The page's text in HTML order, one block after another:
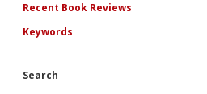
Recent Book Reviews
Keywords
Search